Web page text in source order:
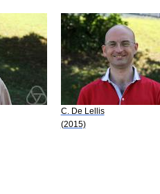
C. De Lellis
(2015)